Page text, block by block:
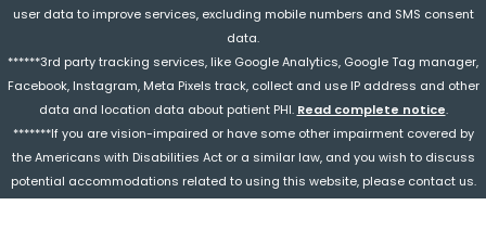
user data to improve services, excluding mobile numbers and SMS consent
data.
******3rd party tracking services, like Google Analytics, Google Tag manager,
Facebook, Instagram, Meta Pixels track, collect and use IP address and other
data and location data about patient PHI. Read complete notice.
*******If you are vision-impaired or have some other impairment covered by
the Americans with Disabilities Act or a similar law, and you wish to discuss
potential accommodations related to using this website, please contact us.